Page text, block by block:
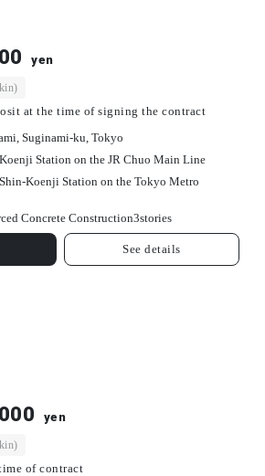
yen
at the time of signing the contract
Suginami-ku, Tokyo
Station on the JR Chuo Main Line
Koenji Station on the Tokyo Metro
Concrete Construction3stories
See details
yen
of contract